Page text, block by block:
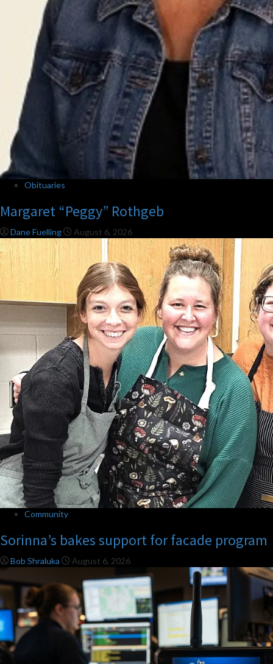
Obituaries
Margaret “Peggy” Rothgeb
Dane Fuelling August 6, 2026
Community
Sorinna’s bakes support for facade program
Bob Shraluka August 6, 2026